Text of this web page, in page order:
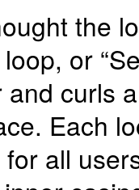
the
or
curls
Each
all